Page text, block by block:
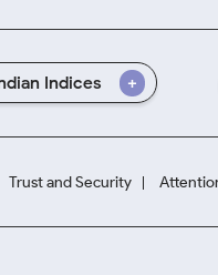
Indices
Trust and Security